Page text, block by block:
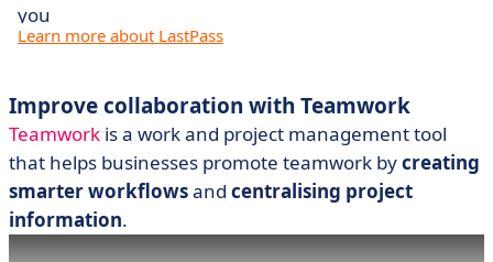
you
Learn more about LastPass
Improve collaboration with Teamwork
Teamwork is a work and project management tool
that helps businesses promote teamwork bycreating
smarter workflowsand centralising project
information.